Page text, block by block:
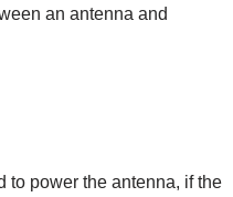
an antenna and
to power the antenna, if the